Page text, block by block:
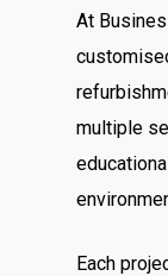
At
multiple
Each